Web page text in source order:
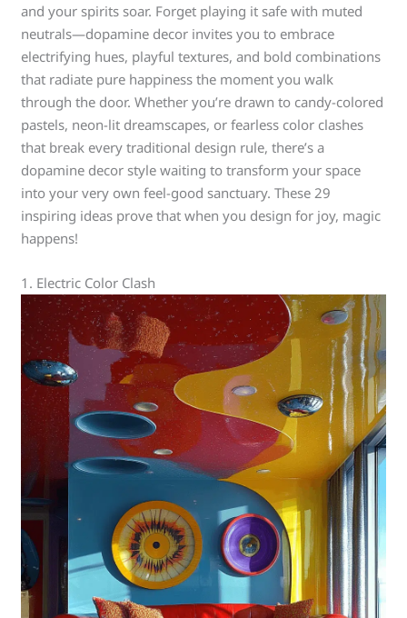
and your spirits soar. Forget playing it safe with muted
neutrals—dopamine decor invites you to embrace
electrifying hues, playful textures, and bold combinations
that radiate pure happiness the moment you walk
through the door. Whether you’re drawn to candy-colored
pastels, neon-lit dreamscapes, or fearless color clashes
that break every traditional design rule, there’s a
dopamine decor style waiting to transform your space
into your very own feel-good sanctuary. These 29
inspiring ideas prove that when you design for joy, magic
happens!
1. Electric Color Clash